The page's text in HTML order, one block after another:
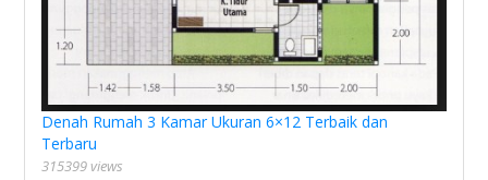
Denah Rumah 3 Kamar Ukuran 6×12 Terbaik dan
Terbaru
315399 views